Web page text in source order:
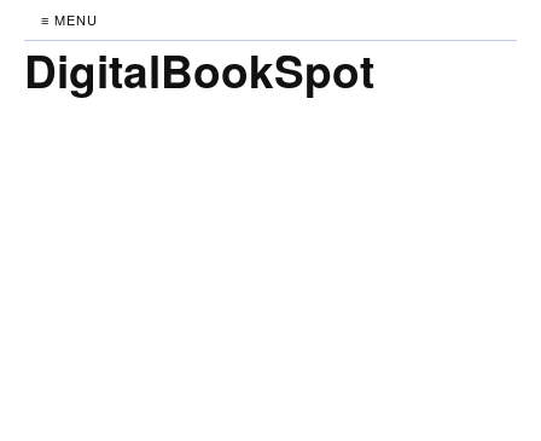
≡ MENU
DigitalBookSpot